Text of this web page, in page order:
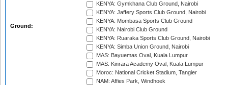
Ground:
KENYA: Gymkhana Club Ground, Nairobi
KENYA: Jaffery Sports Club Ground, Nairobi
KENYA: Mombasa Sports Club Ground
KENYA: Nairobi Club Ground
KENYA: Ruaraka Sports Club Ground, Nairobi
KENYA: Simba Union Ground, Nairobi
MAS: Bayuemas Oval, Kuala Lumpur
MAS: Kinrara Academy Oval, Kuala Lumpur
Moroc: National Cricket Stadium, Tangier
NAM: Affies Park, Windhoek